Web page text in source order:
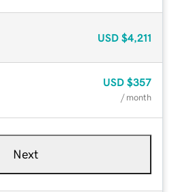
USD $4,211
USD $357
/ month
Next